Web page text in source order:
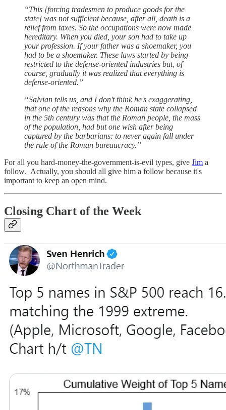
“This [forcing tradesmen to produce goods for the
state] was not sufficient because, after all, death is a
relief from taxes. So the occupations were now made
hereditary. When you died, your son had to take up
your profession. If your father was a shoemaker, you
had to be a shoemaker. These laws started by being
restricted to the defense-oriented industries but, of
course, gradually it was realized that everything is
defense-oriented.”
“Salvian tells us, and I don't think he's exaggerating,
that one of the reasons why the Roman state collapsed
in the 5th century was that the Roman people, the mass
of the population, had but one wish after being
captured by the barbarians: to never again fall under
the rule of the Roman bureaucracy.”
For all you hard-money-the-government-is-evil types, give Jim a
follow. Actually, you should all give him a follow because it's
important to keep an open mind.
Closing Chart of the Week